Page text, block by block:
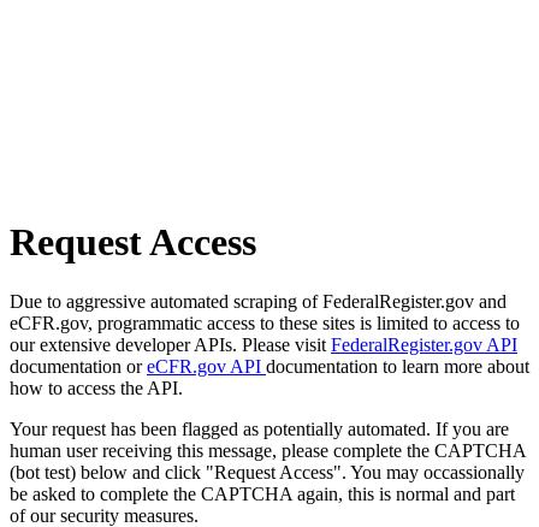
Request Access
Due to aggressive automated scraping of FederalRegister.gov and
eCFR.gov, programmatic access to these sites is limited to access to
our extensive developer APIs. Please visit FederalRegister.gov API
documentation oreCFR.gov API documentation to learn more about
how to access the API.
Your request has been flagged as potentially automated. If you are
human user receiving this message, please complete the CAPTCHA
(bot test) below and click "Request Access". You may occassionally
be asked to complete the CAPTCHA again, this is normal and part
of our security measures.